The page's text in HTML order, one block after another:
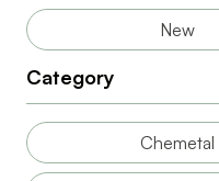
New
Category
Chemetal